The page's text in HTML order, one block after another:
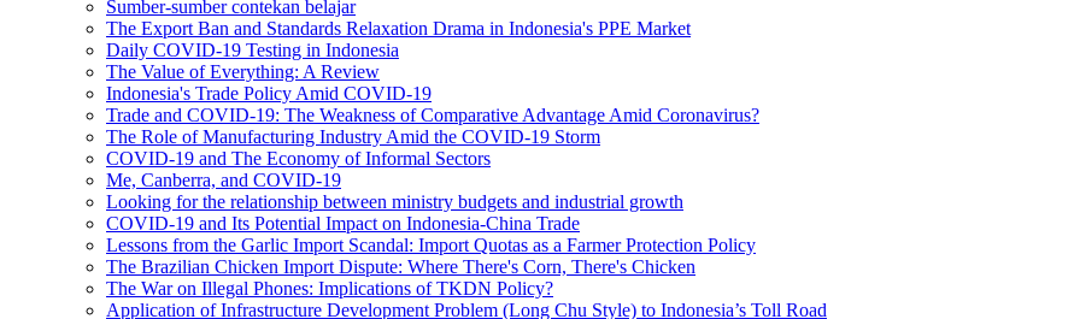
Sumber-sumber contekan belajar
The Export Ban and Standards Relaxation Drama in Indonesia's PPE Market
Daily COVID-19 Testing in Indonesia
The Value of Everything: A Review
Indonesia's Trade Policy Amid COVID-19
Trade and COVID-19: The Weakness of Comparative Advantage Amid Coronavirus?
The Role of Manufacturing Industry Amid the COVID-19 Storm
COVID-19 and The Economy of Informal Sectors
Me, Canberra, and COVID-19
Looking for the relationship between ministry budgets and industrial growth
COVID-19 and Its Potential Impact on Indonesia-China Trade
Lessons from the Garlic Import Scandal: Import Quotas as a Farmer Protection Policy
The Brazilian Chicken Import Dispute: Where There's Corn, There's Chicken
The War on Illegal Phones: Implications of TKDN Policy?
Application of Infrastructure Development Problem (Long Chu Style) to Indonesia’s Toll Road